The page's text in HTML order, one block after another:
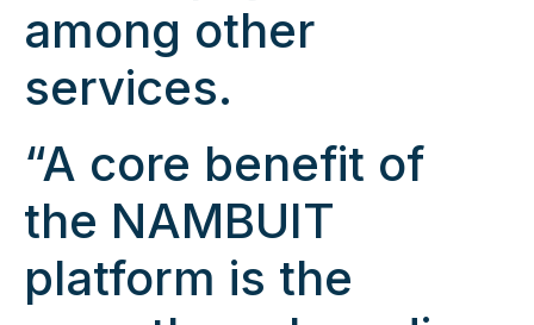
among other
services.
“A core benefit of
the NAMBUIT
platform is the